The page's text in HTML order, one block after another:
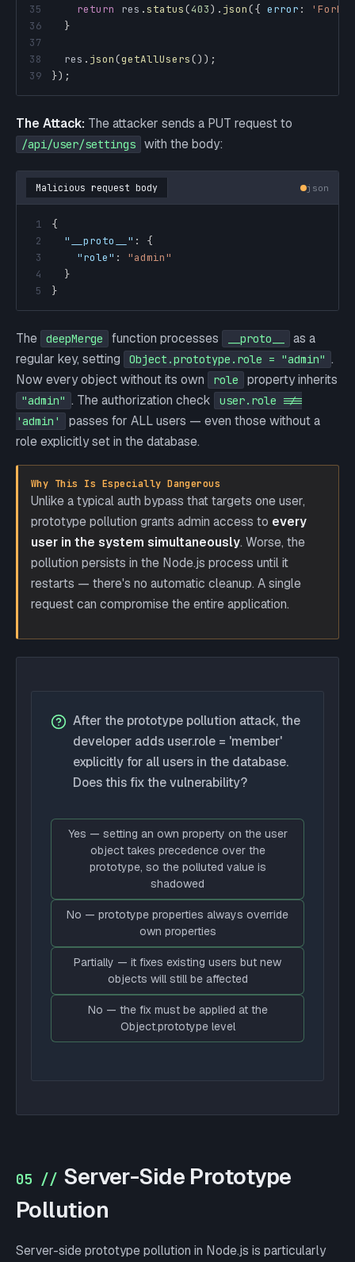
35
return res .status(403) . json({ error :
36
}
37
38
  res
. json(getAllUsers() ) ;
39
}) ;
The Attack: The attacker sends a PUT request to
/api/user/settings with the body:
Malicious request body json
1
{
2
"__proto__" :
{
3
"role" :
"admin"
4
}
5
}
The deepMerge function processes __proto__
as a
regular key, setting
Object.prototype.role = "admin" .
Now every object without its own
role property inherits
"admin" . The authorization check
user.role !==
'admin'
passes for ALL users — even those without a
role explicitly set in the database.
Why This Is Especially Dangerous
Unlike a typical auth bypass that targets one user,
prototype pollution grants admin access to every
user in the system simultaneously. Worse, the
pollution persists in the Node.js process until it
restarts — there's no automatic cleanup. A single
request can compromise the entire application.
After the prototype pollution attack, the
developer adds user.role = 'member'
explicitly for all users in the database.
Does this fix the vulnerability?
Yes — setting an own property on the user
object takes precedence over the
prototype, so the polluted value is
shadowed
No — prototype properties always override
own properties
Partially — it fixes existing users but new
objects will still be affected
No — the fix must be applied at the
Object.prototype level
05 // Server-Side Prototype
Pollution
Server-side prototype pollution in Node.js is particularly